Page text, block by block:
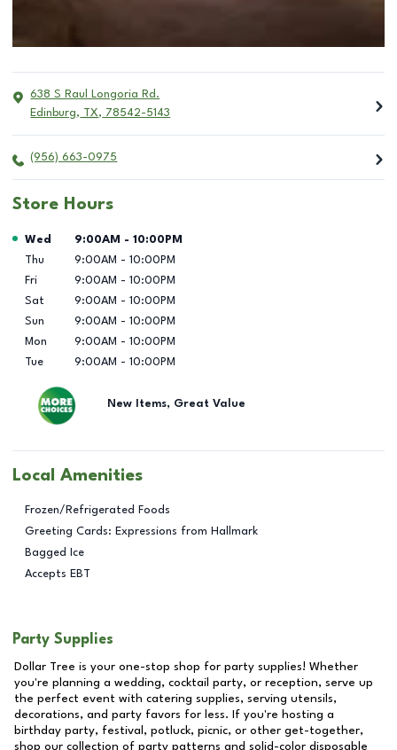
638 S Raul Longoria Rd.
Edinburg, TX, 78542-5143
(956) 663-0975
Store Hours
Day of the Week Hours
Wed 9:00AM - 10:00PM
Thu
9:00AM - 10:00PM
Fri
9:00AM - 10:00PM
Sat
9:00AM - 10:00PM
Sun
9:00AM - 10:00PM
Mon
9:00AM - 10:00PM
Tue
9:00AM - 10:00PM
New Items, Great Value
Local Amenities
Frozen/Refrigerated Foods
Greeting Cards: Expressions from Hallmark
Bagged Ice
Accepts EBT
Party Supplies
Dollar Tree is your one-stop shop for party supplies! Whether
you're planning a wedding, cocktail party, or reception, serve up
the perfect event with catering supplies, serving utensils,
decorations, and party favors for less. If you're hosting a
birthday party, festival, potluck, picnic, or other get-together,
shop our collection of party patterns and solid-color disposable